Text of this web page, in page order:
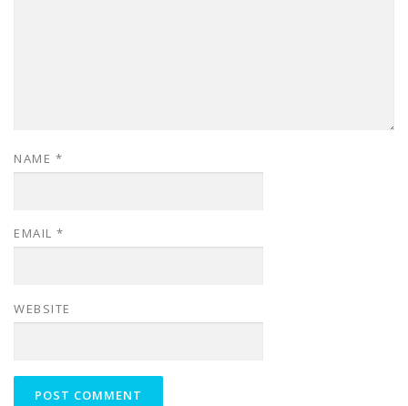
NAME *
EMAIL *
WEBSITE